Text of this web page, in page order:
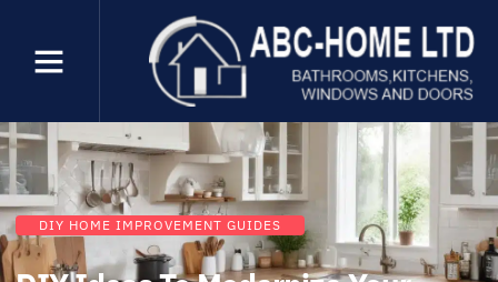
DIY HOME IMPROVEMENT GUIDES